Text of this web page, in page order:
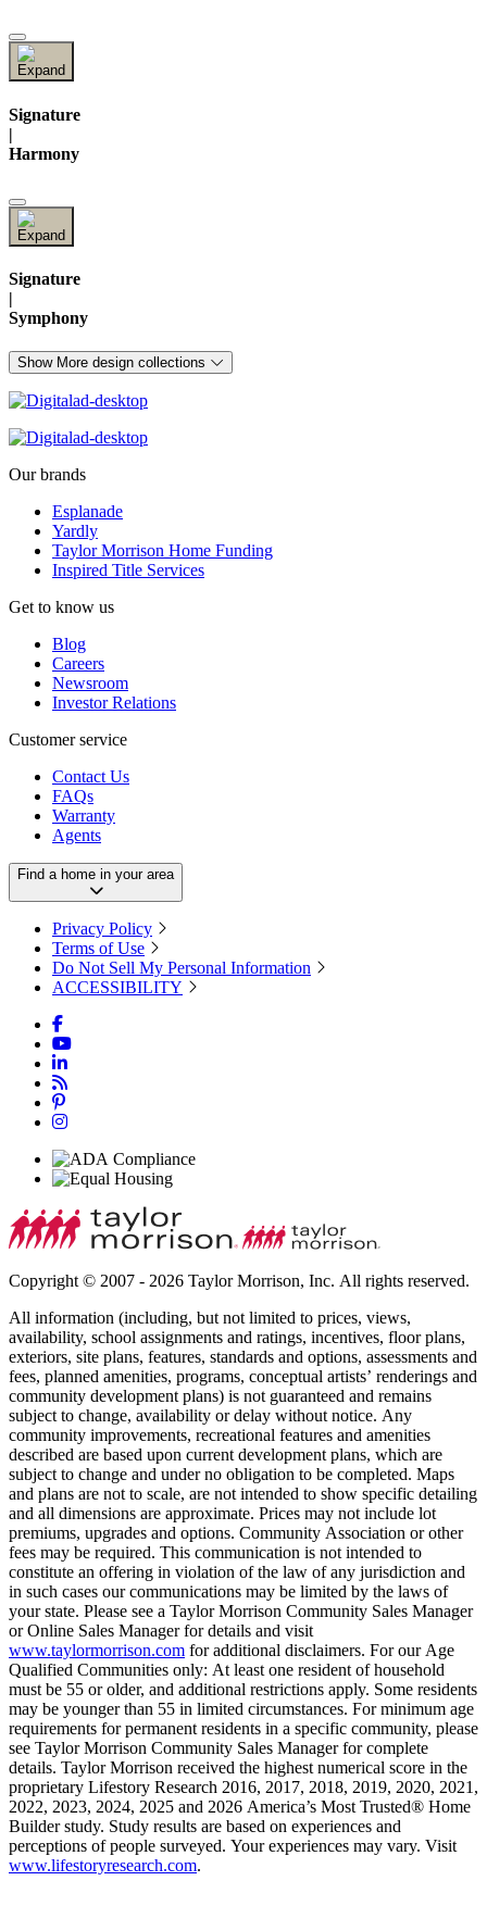
Signature
|
Harmony
Signature
|
Symphony
Show More design collections
Our brands
Esplanade
Yardly
Taylor Morrison Home Funding
Inspired Title Services
Get to know us
Blog
Careers
Newsroom
Investor Relations
Customer service
Contact Us
FAQs
Warranty
Agents
Find a home in your area
Privacy Policy
Terms of Use
Do Not Sell My Personal Information
ACCESSIBILITY
Copyright © 2007 - 2026 Taylor Morrison, Inc. All rights reserved.
All information (including, but not limited to prices, views,
availability, school assignments and ratings, incentives, floor plans,
exteriors, site plans, features, standards and options, assessments and
fees, planned amenities, programs, conceptual artists’ renderings and
community development plans) is not guaranteed and remains
subject to change, availability or delay without notice. Any
community improvements, recreational features and amenities
described are based upon current development plans, which are
subject to change and under no obligation to be completed. Maps
and plans are not to scale, are not intended to show specific detailing
and all dimensions are approximate. Prices may not include lot
premiums, upgrades and options. Community Association or other
fees may be required. This communication is not intended to
constitute an offering in violation of the law of any jurisdiction and
in such cases our communications may be limited by the laws of
your state. Please see a Taylor Morrison Community Sales Manager
or Online Sales Manager for details and visit
www.taylormorrison.com for additional disclaimers. For our Age
Qualified Communities only: At least one resident of household
must be 55 or older, and additional restrictions apply. Some residents
may be younger than 55 in limited circumstances. For minimum age
requirements for permanent residents in a specific community, please
see Taylor Morrison Community Sales Manager for complete
details. Taylor Morrison received the highest numerical score in the
proprietary Lifestory Research 2016, 2017, 2018, 2019, 2020, 2021,
2022, 2023, 2024, 2025 and 2026 America’s Most Trusted® Home
Builder study. Study results are based on experiences and
perceptions of people surveyed. Your experiences may vary. Visit
www.lifestoryresearch.com.